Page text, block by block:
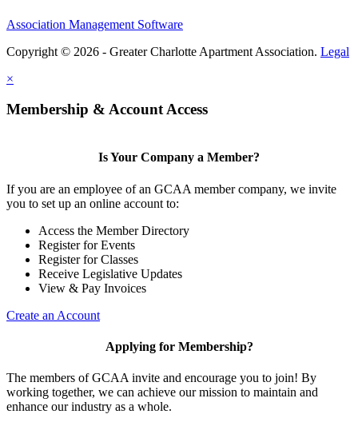
Association Management Software
Copyright © 2026 - Greater Charlotte Apartment Association. Legal
×
Membership & Account Access
Is Your Company a Member?
If you are an employee of an GCAA member company, we invite
you to set up an online account to:
Access the Member Directory
Register for Events
Register for Classes
Receive Legislative Updates
View & Pay Invoices
Create an Account
Applying for Membership?
The members of GCAA invite and encourage you to join! By
working together, we can achieve our mission to maintain and
enhance our industry as a whole.